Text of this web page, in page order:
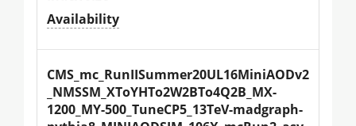
Availability
CMS_mc_RunIISummer20UL16MiniAODv2
_NMSSM_XToYHTo2W2BTo4Q2B_MX-
1200_MY-500_TuneCP5_13TeV-madgraph-